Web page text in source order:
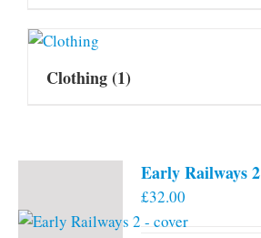
Clothing(1)
Early Railways 2
£32.00